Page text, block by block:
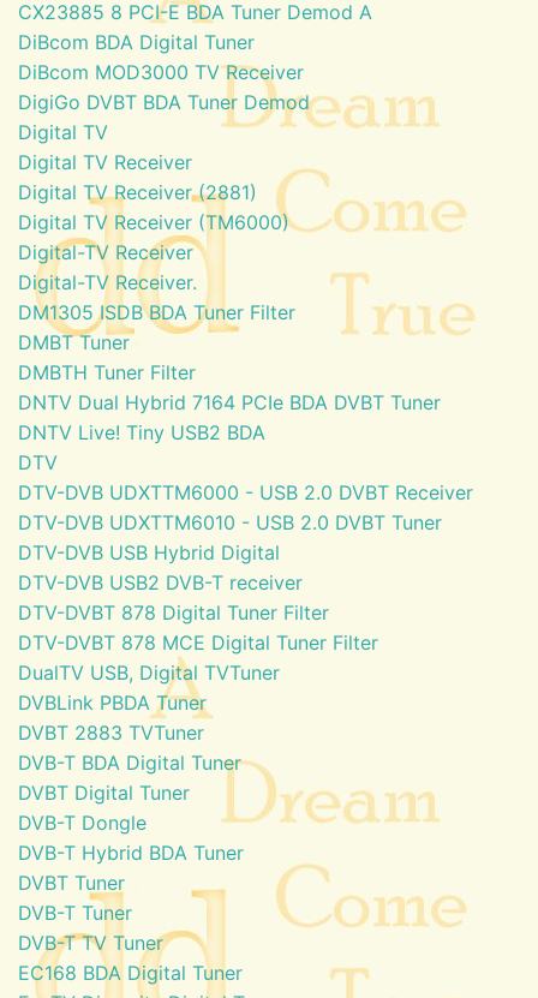
CX23885 8 PCI-E BDA Tuner Demod A
DiBcom BDA Digital Tuner
DiBcom MOD3000 TV Receiver
DigiGo DVBT BDA Tuner Demod
Digital TV
Digital TV Receiver
Digital TV Receiver (2881)
Digital TV Receiver (TM6000)
Digital-TV Receiver
Digital-TV Receiver.
DM1305 ISDB BDA Tuner Filter
DMBT Tuner
DMBTH Tuner Filter
DNTV Dual Hybrid 7164 PCIe BDA DVBT Tuner
DNTV Live! Tiny USB2 BDA
DTV
DTV-DVB UDXTTM6000 - USB 2.0 DVBT Receiver
DTV-DVB UDXTTM6010 - USB 2.0 DVBT Tuner
DTV-DVB USB Hybrid Digital
DTV-DVB USB2 DVB-T receiver
DTV-DVBT 878 Digital Tuner Filter
DTV-DVBT 878 MCE Digital Tuner Filter
DualTV USB, Digital TVTuner
DVBLink PBDA Tuner
DVBT 2883 TVTuner
DVB-T BDA Digital Tuner
DVBT Digital Tuner
DVB-T Dongle
DVB-T Hybrid BDA Tuner
DVBT Tuner
DVB-T Tuner
DVB-T TV Tuner
EC168 BDA Digital Tuner